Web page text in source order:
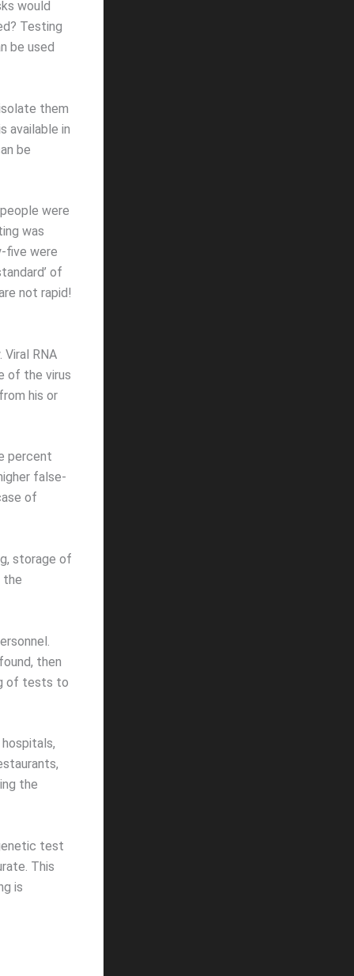
would
Testing
be used
them
available in
be
were
was
five were
of
not rapid!
RNA
of the virus
his or
percent
false-
of
storage of
the
then
of tests to
the
test
This
is